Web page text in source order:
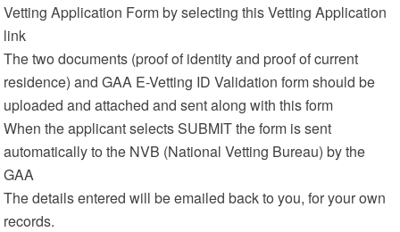
Vetting Application Form by selecting this Vetting Application
link
The two documents (proof of identity and proof of current
residence) and GAA E-Vetting ID Validation form should be
uploaded and attached and sent along with this form
When the applicant selects SUBMIT the form is sent
automatically to the NVB (National Vetting Bureau) by the
GAA
The details entered will be emailed back to you, for your own
records.